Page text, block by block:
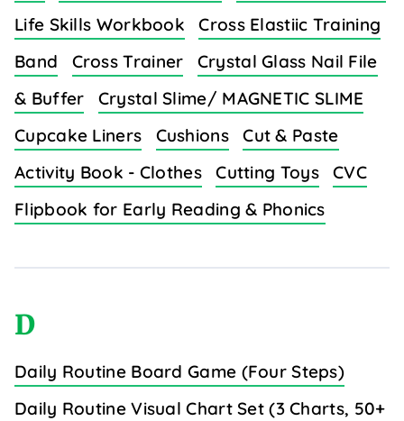
Life Skills Workbook
Cross Elastiic Training
Band
Cross Trainer
Crystal Glass Nail File
& Buffer
Crystal Slime/ MAGNETIC SLIME
Cupcake Liners
Cushions
Cut & Paste
Activity Book - Clothes
Cutting Toys
CVC
Flipbook for Early Reading & Phonics
D
Daily Routine Board Game (Four Steps)
Daily Routine Visual Chart Set (3 Charts, 50+